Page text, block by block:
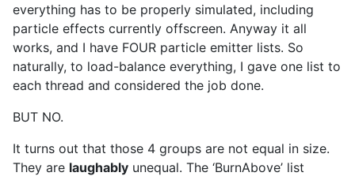
everything has to be properly simulated, including
particle effects currently offscreen. Anyway it all
works, and I have FOUR particle emitter lists. So
naturally, to load-balance everything, I gave one list to
each thread and considered the job done.
BUT NO.
It turns out that those 4 groups are not equal in size.
They are laughably unequal. The ‘BurnAbove’ list